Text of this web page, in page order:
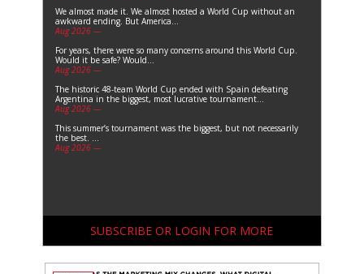
We almost made it. We almost hosted a World Cup without an
awkward ending. But America...
Aug 2026 —
For years, there were so many concerns around this World Cup.
Would it be safe? Would...
Aug 2026 —
The historic 48-team World Cup ended with Spain defeating
Argentina in the biggest, most lucrative tournament...
Aug 2026 —
This summer’s tournament was the biggest, but not necessarily
the best. ...
Aug 2026 —
SUBSCRIBE OR LOGIN FOR MORE